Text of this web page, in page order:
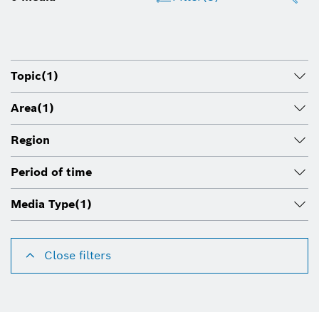
Topic(1)
Area(1)
Region
Period of time
Media Type(1)
Close filters